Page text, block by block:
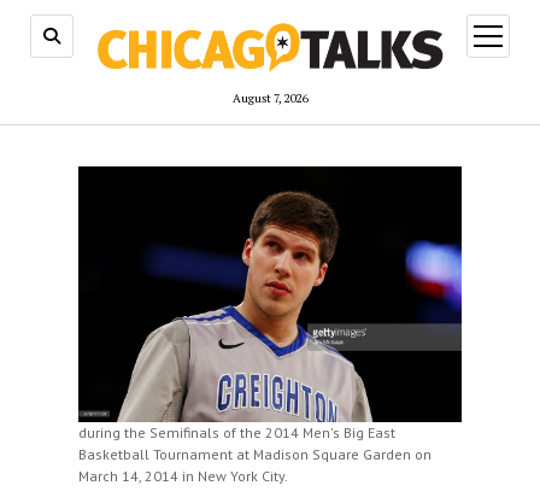
August 7, 2026
open
menu
during the Semifinals of the 2014 Men's Big East
Basketball Tournament at Madison Square Garden on
March 14, 2014 in New York City.